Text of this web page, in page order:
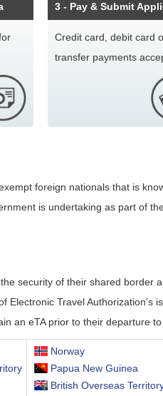
3 - Pay & Submit
Credit card, debit card
transfer payments
foreign nationals that is
is undertaking as part of
security of their shared border
Travel Authorization’s
an eTA prior to their departure
Norway
Papua New Guinea
British Overseas